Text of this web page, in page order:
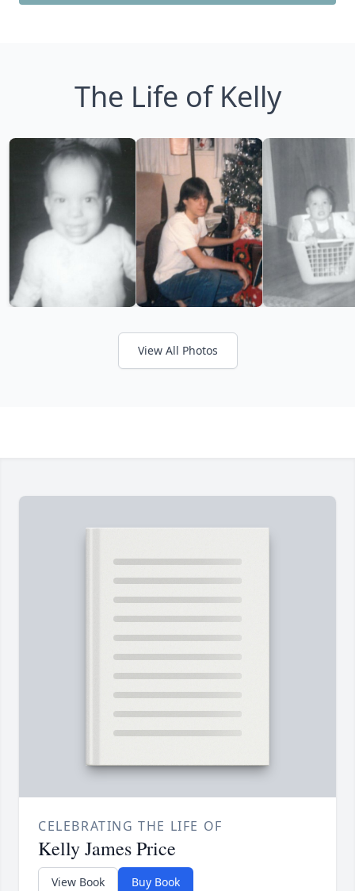
The Life of Kelly
View All Photos
CELEBRATING THE LIFE OF
Kelly James Price
View Book Buy Book